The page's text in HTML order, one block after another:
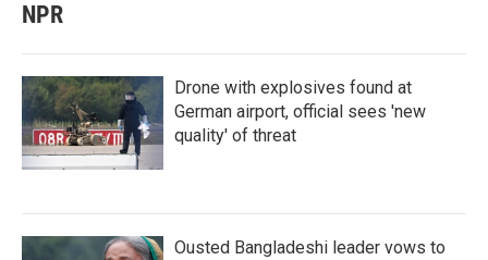
NPR
Drone with explosives found at
German airport, official sees 'new
quality' of threat
Ousted Bangladeshi leader vows to